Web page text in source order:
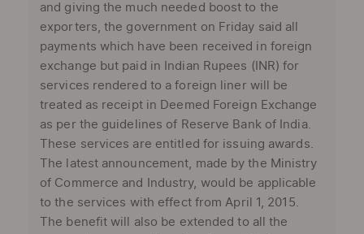
and giving the much needed boost to the
exporters, the government on Friday said all
payments which have been received in foreign
exchange but paid in Indian Rupees (INR) for
services rendered to a foreign liner will be
treated as receipt in Deemed Foreign Exchange
as per the guidelines of Reserve Bank of India.
These services are entitled for issuing awards.
The latest announcement, made by the Ministry
of Commerce and Industry, would be applicable
to the services with effect from April 1, 2015.
The benefit will also be extended to all the